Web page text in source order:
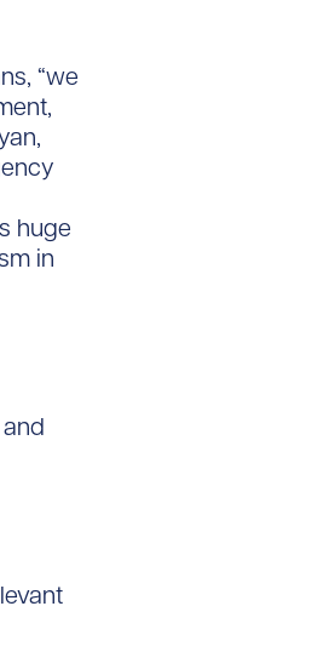
“we
huge
in